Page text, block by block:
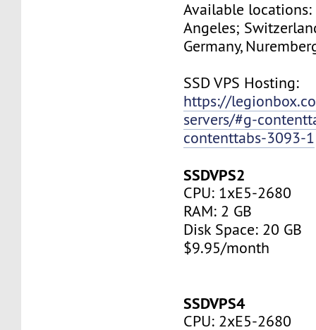
Available locations:
Angeles;
Germany,
SSD VPS Hosting:
https://
servers/#g-
contenttabs-3093-1
SSDVPS2
CPU: 1xE5-2680
RAM: 2 GB
Disk Space: 20 GB
$9.95/month
SSDVPS4
CPU: 2xE5-2680